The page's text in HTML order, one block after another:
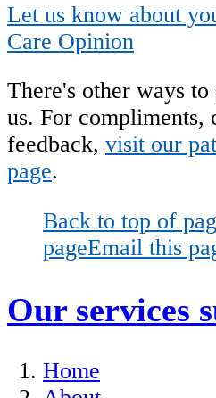
Let us know about
Care Opinion
There's other ways
us. For compliments,
feedback, visit our
page.
Back to top of
pageEmail this
Our services
Home